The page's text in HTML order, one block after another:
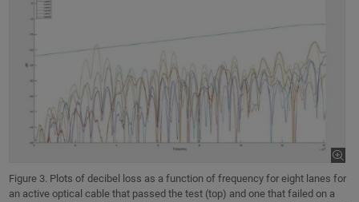
Figure 3. Plots of decibel loss as a function of frequency for eight lanes for
an active optical cable that passed the test (top) and one that failed on a